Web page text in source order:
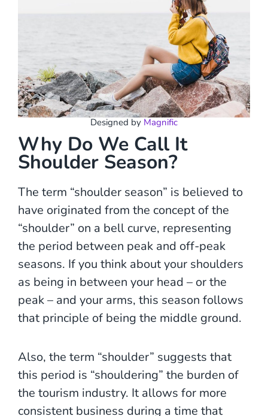
Designed by Magnific
Why Do We Call It
Shoulder Season?
The term “shoulder season” is believed to
have originated from the concept of the
“shoulder” on a bell curve, representing
the period between peak and off-peak
seasons. If you think about your shoulders
as being in between your head – or the
peak – and your arms, this season follows
that principle of being the middle ground.
Also, the term “shoulder” suggests that
this period is “shouldering” the burden of
the tourism industry. It allows for more
consistent business during a time that